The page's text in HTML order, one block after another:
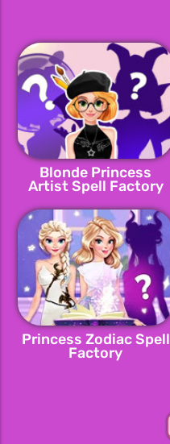
Blonde Princess
Artist Spell Factory
Princess Zodiac Spell
Factory